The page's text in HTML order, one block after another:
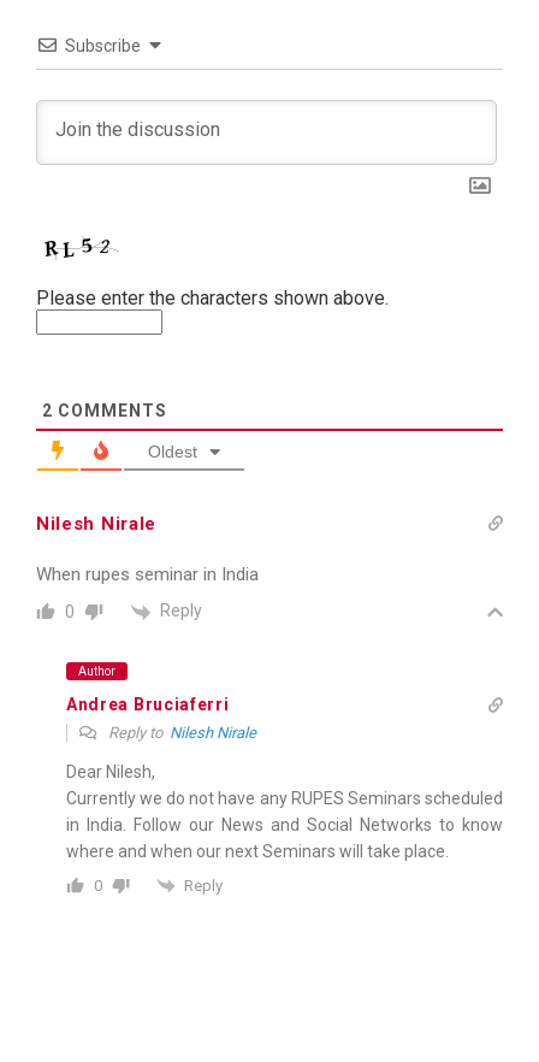
Subscribe
Please enter the characters shown above.
2 COMMENTS
Oldest
Nilesh Nirale
When rupes seminar in India
0 Reply
Author
Andrea Bruciaferri
Reply to Nilesh Nirale
Dear Nilesh,
Currently we do not have any RUPES Seminars scheduled
in India. Follow our News and Social Networks to know
where and when our next Seminars will take place.
0 Reply